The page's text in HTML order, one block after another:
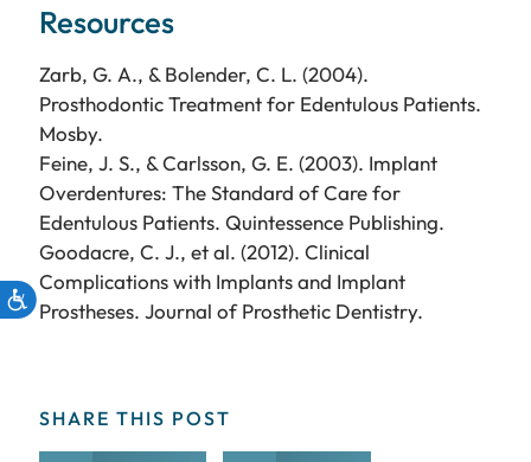
Resources
Zarb, G. A., & Bolender, C. L. (2004).
Prosthodontic Treatment for Edentulous Patients.
Mosby.
Feine, J. S., & Carlsson, G. E. (2003). Implant
Overdentures: The Standard of Care for
Edentulous Patients. Quintessence Publishing.
Goodacre, C. J., et al. (2012). Clinical
Complications with Implants and Implant
Prostheses. Journal of Prosthetic Dentistry.
SHARE THIS POST